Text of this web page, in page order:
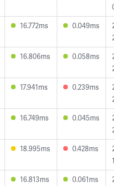
16.772ms 0.049ms
16.806ms 0.058ms
17.941ms 0.239ms
16.749ms 0.045ms
18.995ms 0.428ms
16.813ms 0.061ms